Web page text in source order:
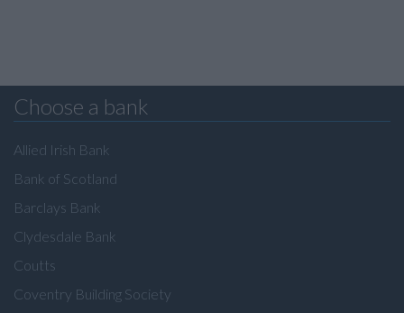
Choose a bank
Allied Irish Bank
Bank of Scotland
Barclays Bank
Clydesdale Bank
Coutts
Coventry Building Society